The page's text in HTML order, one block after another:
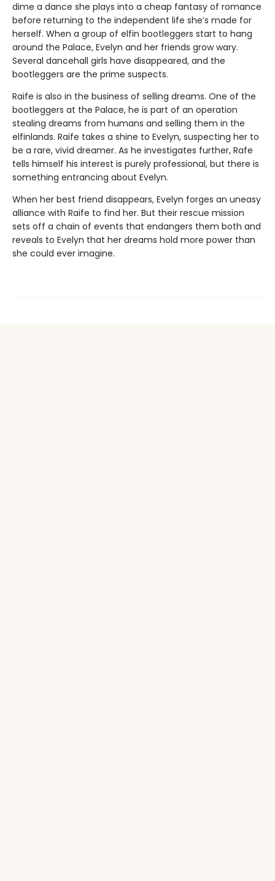
dime a dance she plays into a cheap fantasy of romance
before returning to the independent life she’s made for
herself. When a group of elfin bootleggers start to hang
around the Palace, Evelyn and her friends grow wary.
Several dancehall girls have disappeared, and the
bootleggers are the prime suspects.
Raife is also in the business of selling dreams. One of the
bootleggers at the Palace, he is part of an operation
stealing dreams from humans and selling them in the
elfinlands. Raife takes a shine to Evelyn, suspecting her to
be a rare, vivid dreamer. As he investigates further, Rafe
tells himself his interest is purely professional, but there is
something entrancing about Evelyn.
When her best friend disappears, Evelyn forges an uneasy
alliance with Raife to find her. But their rescue mission
sets off a chain of events that endangers them both and
reveals to Evelyn that her dreams hold more power than
she could ever imagine.